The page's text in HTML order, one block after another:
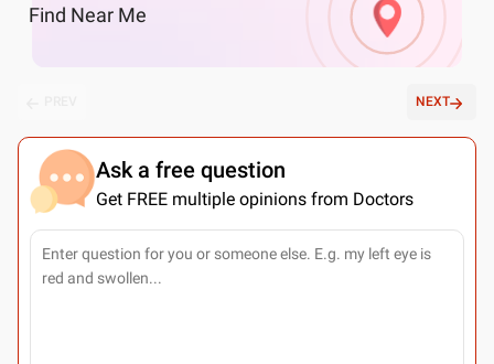
Find Near Me
NEXT
Ask a free question
Get FREE multiple opinions from Doctors